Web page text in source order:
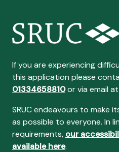
If you are experiencing
this application please
01334658810or via email at
SRUC endeavours to make
as possible to everyone. In
requirements, our
available here.